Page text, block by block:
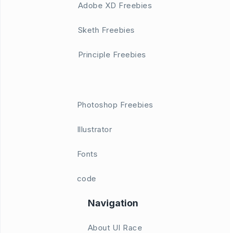
Adobe XD Freebies
Sketh Freebies
Principle Freebies
Photoshop Freebies
Illustrator
Fonts
code
Navigation
About UI Race